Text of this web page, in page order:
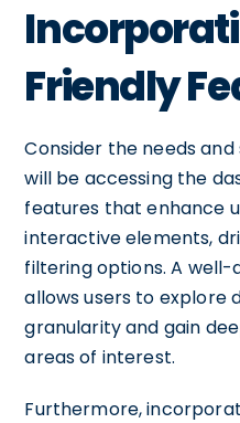
Friendly
Consider the needs
will be accessing the
features that enhance
interactive elements,
filtering options. A
allows users to explore
granularity and gain
areas of interest.
Furthermore,